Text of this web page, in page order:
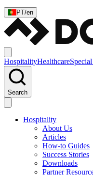
PT/en
HospitalityHealthcare
Search
Hospitality
About Us
Articles
How-to Guides
Success Stories
Downloads
Partner